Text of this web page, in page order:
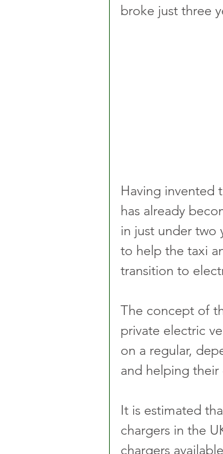
broke just three
Having invented
has already
in just under two
to help the taxi
transition to
The concept of
private electric
on a regular,
and helping
It is estimated
chargers in the
chargers